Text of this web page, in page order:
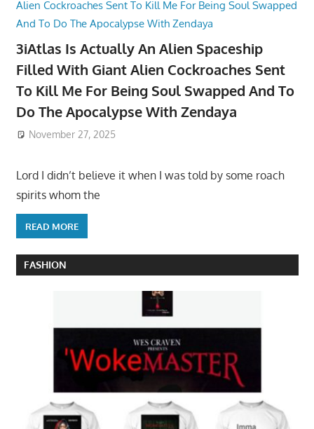
3iAtlas Is Actually An Alien Spaceship
Filled With Giant Alien Cockroaches Sent
To Kill Me For Being Soul Swapped And To
Do The Apocalypse With Zendaya
November 27, 2025
Lord I didn’t believe it when I was told by some roach
spirits whom the
READ MORE
FASHION